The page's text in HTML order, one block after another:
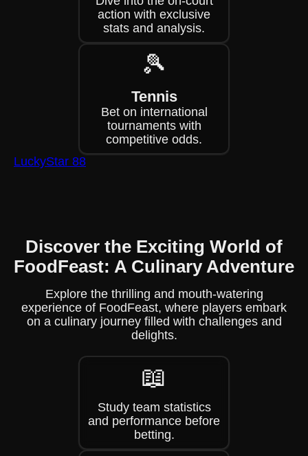
action with exclusive
stats and analysis.
🎾
Tennis
Bet on international
tournaments with
competitive odds.
LuckyStar 88
Discover the Exciting World of
FoodFeast: A Culinary Adventure
Explore the thrilling and mouth-watering
experience of FoodFeast, where players embark
on a culinary journey filled with challenges and
delights.
📖
Study team statistics
and performance before
betting.